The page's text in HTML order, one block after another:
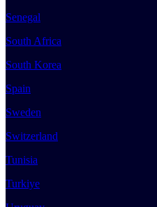
Senegal
South Africa
South Korea
Spain
Sweden
Switzerland
Tunisia
Turkiye